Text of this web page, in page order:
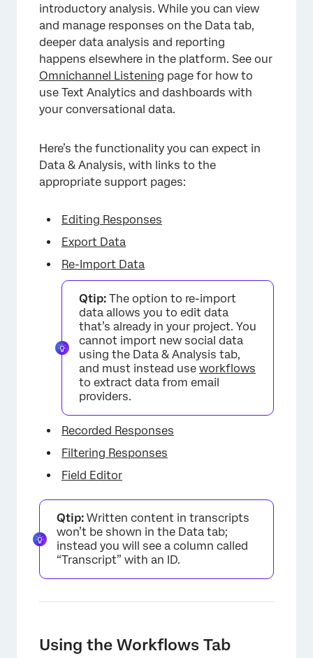
introductory analysis. While you can view
and manage responses on the Data tab,
deeper data analysis and reporting
happens elsewhere in the platform. See our
Omnichannel Listening page for how to
use Text Analytics and dashboards with
your conversational data.
Here’s the functionality you can expect in
Data & Analysis, with links to the
appropriate support pages:
Editing Responses
Export Data
Re-Import Data
Qtip: The option to re-import
data allows you to edit data
that’s already in your project. You
cannot import new social data
using the Data & Analysis tab,
and must instead use workflows
to extract data from email
providers.
Recorded Responses
Filtering Responses
Field Editor
Qtip: Written content in transcripts
won’t be shown in the Data tab;
instead you will see a column called
“Transcript” with an ID.
Using the Workflows Tab